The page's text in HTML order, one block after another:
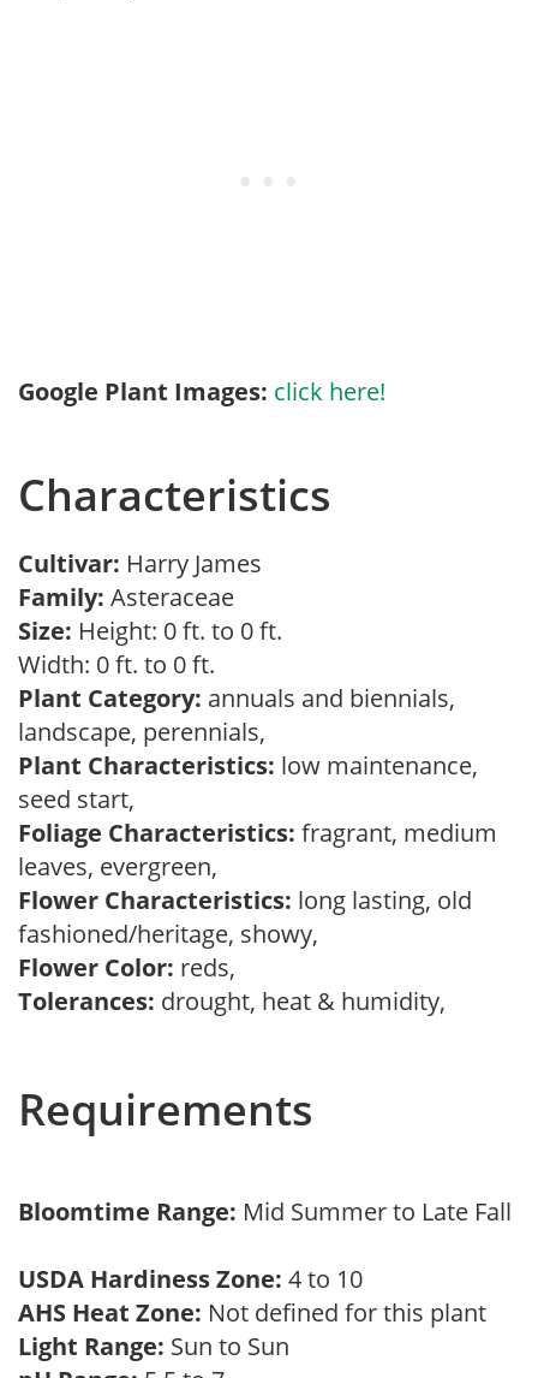
Google Plant Images: click here!
Characteristics
Cultivar: Harry James
Family: Asteraceae
Size: Height: 0 ft. to 0 ft.
Width: 0 ft. to 0 ft.
Plant Category: annuals and biennials,
landscape, perennials,
Plant Characteristics: low maintenance,
seed start,
Foliage Characteristics: fragrant, medium
leaves, evergreen,
Flower Characteristics: long lasting, old
fashioned/heritage, showy,
Flower Color: reds,
Tolerances: drought, heat & humidity,
Requirements
Bloomtime Range: Mid Summer to Late Fall
USDA Hardiness Zone: 4 to 10
AHS Heat Zone: Not defined for this plant
Light Range: Sun to Sun